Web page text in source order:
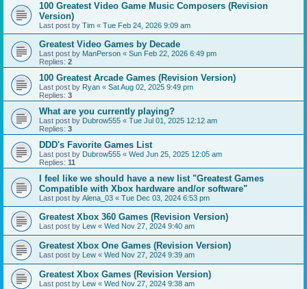
100 Greatest Video Game Music Composers (Revision
Version)
Last post by Tim « Tue Feb 24, 2026 9:09 am
Greatest Video Games by Decade
Last post by ManPerson « Sun Feb 22, 2026 6:49 pm
Replies: 2
100 Greatest Arcade Games (Revision Version)
Last post by Ryan « Sat Aug 02, 2025 9:49 pm
Replies: 3
What are you currently playing?
Last post by Dubrow555 « Tue Jul 01, 2025 12:12 am
Replies: 3
DDD's Favorite Games List
Last post by Dubrow555 « Wed Jun 25, 2025 12:05 am
Replies: 11
I feel like we should have a new list "Greatest Games
Compatible with Xbox hardware and/or software"
Last post by Alena_03 « Tue Dec 03, 2024 6:53 pm
Greatest Xbox 360 Games (Revision Version)
Last post by Lew « Wed Nov 27, 2024 9:40 am
Greatest Xbox One Games (Revision Version)
Last post by Lew « Wed Nov 27, 2024 9:39 am
Greatest Xbox Games (Revision Version)
Last post by Lew « Wed Nov 27, 2024 9:38 am